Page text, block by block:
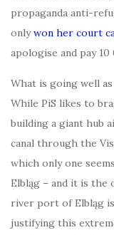
propaganda anti-
onlywon her court
apologise and pay
What is going well
While PiS likes to
building a giant hub
canal through the
which only one
Elbląg – and it is the
river port of Elbląg
justifying this